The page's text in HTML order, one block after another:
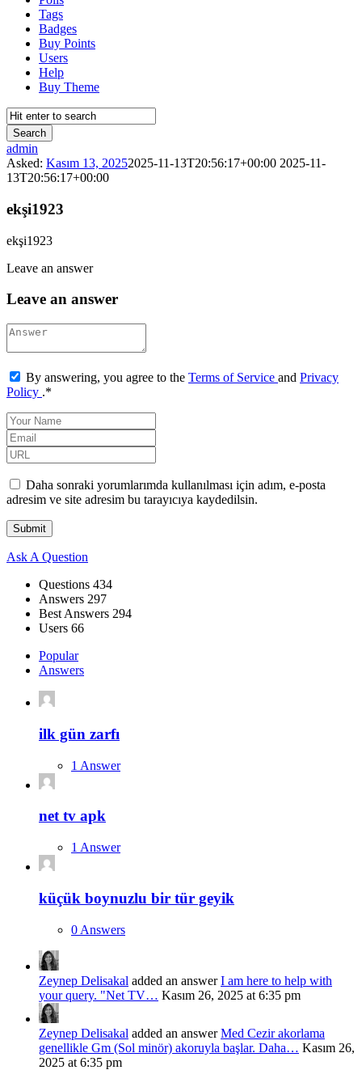
Tags
Badges
Buy Points
Users
Help
Buy Theme
Reina
Latest
admin
Asked: Kasım 13, 20252025-11-13T20:56:17+00:00 2025-11-
13T20:56:17+00:00
ekşi1923
ekşi1923
Leave an answer
Leave an answer
By answering, you agree to the Terms of Service and Privacy
Policy .*
Daha sonraki yorumlarımda kullanılması için adım, e-posta
adresim ve site adresim bu tarayıcıya kaydedilsin.
Sidebar
Ask A Question
Stats Questions 434
Answers 297
Best Answers 294
Users 66
Popular
Answers
ilk gün zarfı
1 Answer
net tv apk
1 Answer
küçük boynuzlu bir tür geyik
0 Answers
Zeynep Delisakal added an answerI am here to help with
your query. "Net TV… Kasım 26, 2025 at 6:35 pm
Zeynep Delisakal added an answerMed Cezir akorlama
genellikle Gm (Sol minör) akoruyla başlar. Daha… Kasım 26,
2025 at 6:35 pm